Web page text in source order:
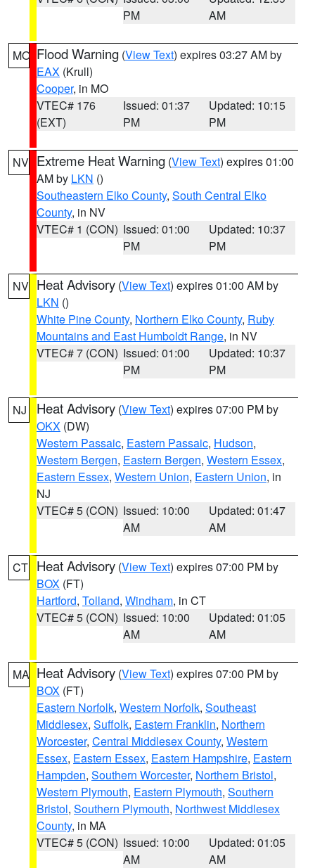
PM
AM
MO Flood Warning (View Text) expires 03:27 AM by
EAX (Krull)
Cooper, in MO
VTEC# 176
(EXT)
Issued: 01:37
PM
Updated: 10:15
PM
NV Extreme Heat Warning (View Text) expires 01:00
AM by LKN ()
Southeastern Elko County, South Central Elko
County, in NV
VTEC# 1 (CON) Issued: 01:00
PM
Updated: 10:37
PM
NV Heat Advisory (View Text) expires 01:00 AM by
LKN ()
White Pine County, Northern Elko County, Ruby
Mountains and East Humboldt Range, in NV
VTEC# 7 (CON) Issued: 01:00
PM
Updated: 10:37
PM
NJ Heat Advisory (View Text) expires 07:00 PM by
OKX (DW)
Western Passaic, Eastern Passaic, Hudson,
Western Bergen, Eastern Bergen, Western Essex,
Eastern Essex, Western Union, Eastern Union, in
NJ
VTEC# 5 (CON) Issued: 10:00
AM
Updated: 01:47
AM
CT Heat Advisory (View Text) expires 07:00 PM by
BOX (FT)
Hartford, Tolland, Windham, in CT
VTEC# 5 (CON) Issued: 10:00
AM
Updated: 01:05
AM
MA Heat Advisory (View Text) expires 07:00 PM by
BOX (FT)
Eastern Norfolk, Western Norfolk, Southeast
Middlesex, Suffolk, Eastern Franklin, Northern
Worcester, Central Middlesex County, Western
Essex, Eastern Essex, Eastern Hampshire, Eastern
Hampden, Southern Worcester, Northern Bristol,
Western Plymouth, Eastern Plymouth, Southern
Bristol, Southern Plymouth, Northwest Middlesex
County, in MA
VTEC# 5 (CON) Issued: 10:00
AM
Updated: 01:05
AM